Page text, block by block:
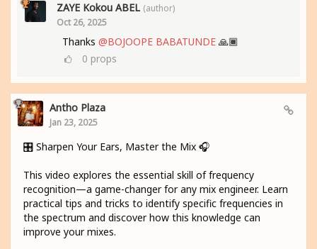
ZAYE Kokou ABEL (author)
Oct 26, 2025
Thanks @BOJOOPE BABATUNDE 🙏🏾
0 props
Antho Plaza
Jan 23, 2025
🎛️ Sharpen Your Ears, Master the Mix 🎧
This video explores the essential skill of frequency
recognition—a game-changer for any mix engineer. Learn
practical tips and tricks to identify specific frequencies in
the spectrum and discover how this knowledge can
improve your mixes.